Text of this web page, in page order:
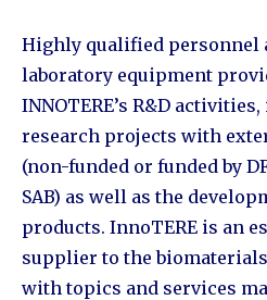
Highly qualified personnel
laboratory equipment
INNOTERE’s R&D
research projects with
(non-funded or funded by
SAB) as well as the
products. InnoTERE is an
supplier to the
with topics and services